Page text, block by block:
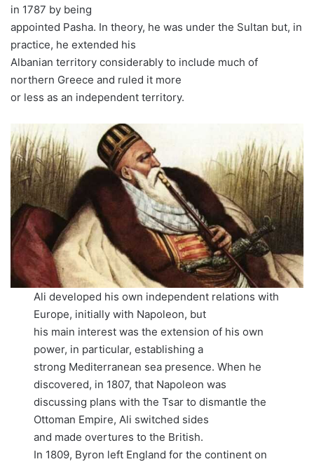
in 1787 by being
appointed Pasha. In theory, he was under the Sultan but, in
practice, he extended his
Albanian territory considerably to include much of
northern Greece and ruled it more
or less as an independent territory.
Ali developed his own independent relations with
Europe, initially with Napoleon, but
his main interest was the extension of his own
power, in particular, establishing a
strong Mediterranean sea presence. When he
discovered, in 1807, that Napoleon was
discussing plans with the Tsar to dismantle the
Ottoman Empire, Ali switched sides
and made overtures to the British.
In 1809, Byron left England for the continent on